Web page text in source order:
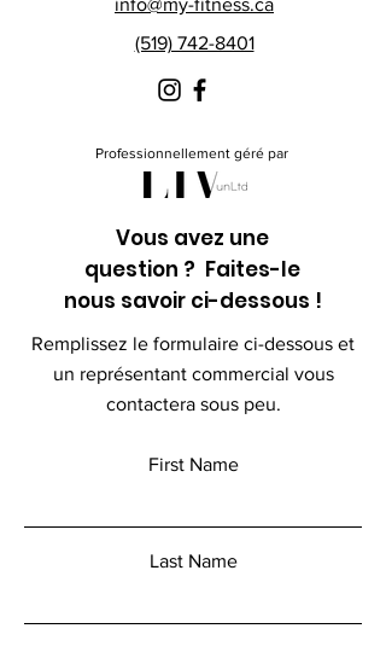
info@my-fitness.ca
(519) 742-8401
Professionnellement géré par
Vous avez une
question ? Faites-le
nous savoir ci-dessous !
Remplissez le formulaire ci-dessous et
un représentant commercial vous
contactera sous peu.
First Name
Last Name